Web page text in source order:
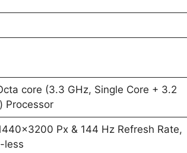
core (3.3 GHz, Single Core + 3.2
Processor
Px & 144 Hz Refresh Rate,
less